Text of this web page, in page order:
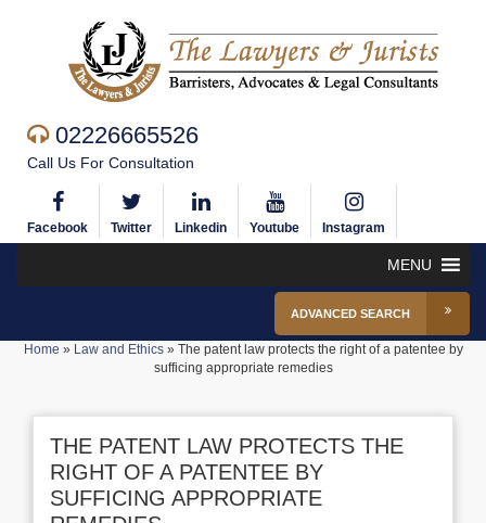
02226665526
Call Us For Consultation
Facebook Twitter Linkedin Youtube Instagram
MENU
ADVANCED SEARCH
Home » Law and Ethics» The patent law protects the right of a patentee by
sufficing appropriate remedies
THE PATENT LAW PROTECTS THE
RIGHT OF A PATENTEE BY
SUFFICING APPROPRIATE